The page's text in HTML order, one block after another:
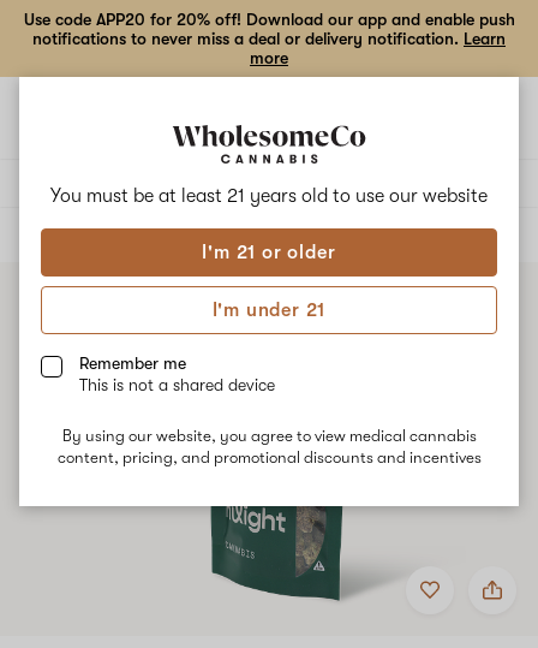
You must be at least 21 years old to use our website
I'm 21 or older
I'm under 21
Remember me
This is not a shared device
By using our website, you agree to view medical cannabis
content, pricing, and promotional discounts and incentives
Use code APP20 for 20% off! Download our app and enable push
notifications to never miss a deal or delivery notification. Learn
more
ALL
Add
to
Share
Hilight